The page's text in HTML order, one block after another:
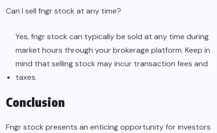
Can I sell fngr stock at any time?
Yes, fngr stock can typically be sold at any time during
market hours through your brokerage platform. Keep in
mind that selling stock may incur transaction fees and
taxes.
Conclusion
Fngr stock presents an enticing opportunity for investors